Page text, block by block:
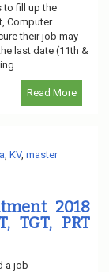
to fill up the
Computer
their job may
last date (11th &
Read More
KV, master
2018
TGT, PRT
a job